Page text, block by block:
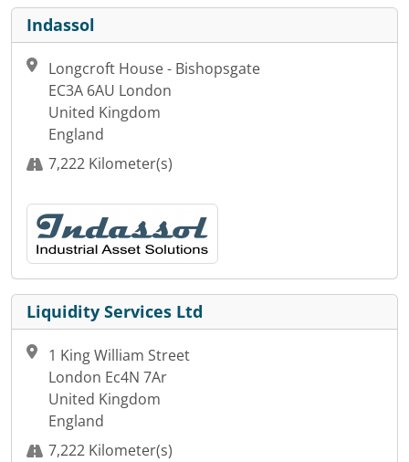
Indassol
Longcroft House - Bishopsgate
EC3A 6AU London
United Kingdom
England
7,222 Kilometer(s)
Liquidity Services Ltd
1 King William Street
London Ec4N 7Ar
United Kingdom
England
7,222 Kilometer(s)